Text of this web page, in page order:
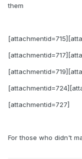
them
[attachmentid=727]
For those who didn't